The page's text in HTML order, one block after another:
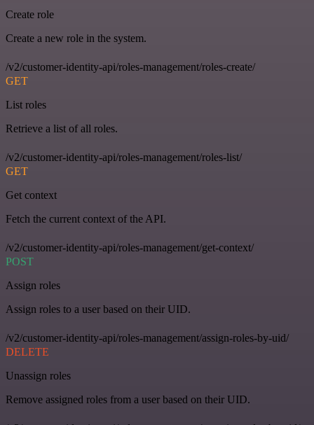
Create role
Create a new role in the system.
/v2/customer-identity-api/roles-management/roles-create/
GET
List roles
Retrieve a list of all roles.
/v2/customer-identity-api/roles-management/roles-list/
GET
Get context
Fetch the current context of the API.
/v2/customer-identity-api/roles-management/get-context/
POST
Assign roles
Assign roles to a user based on their UID.
/v2/customer-identity-api/roles-management/assign-roles-by-uid/
DELETE
Unassign roles
Remove assigned roles from a user based on their UID.